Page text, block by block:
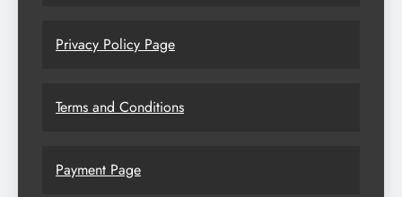
Privacy Policy Page
Terms and Conditions
Payment Page